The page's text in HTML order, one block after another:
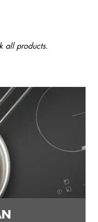
all products.